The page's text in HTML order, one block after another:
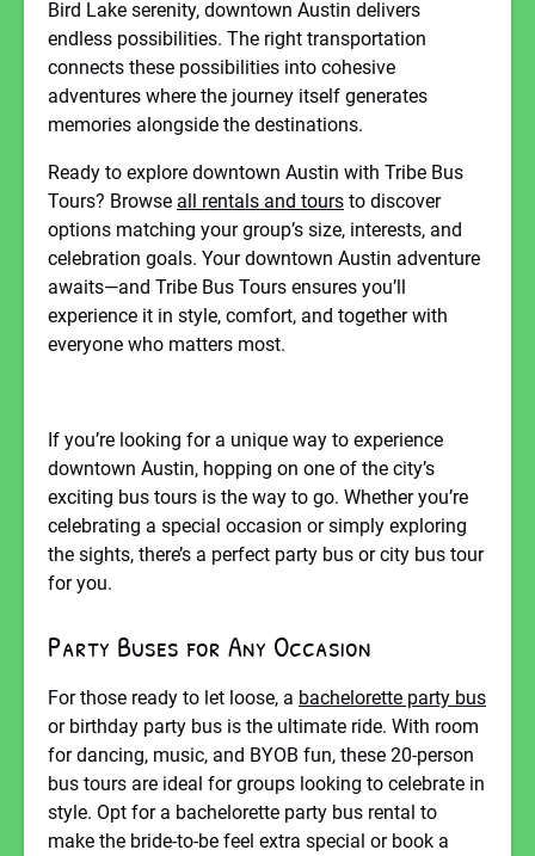
Bird Lake serenity, downtown Austin delivers
endless possibilities. The right transportation
connects these possibilities into cohesive
adventures where the journey itself generates
memories alongside the destinations.
Ready to explore downtown Austin with Tribe Bus
Tours? Browse all rentals and tours to discover
options matching your group’s size, interests, and
celebration goals. Your downtown Austin adventure
awaits—and Tribe Bus Tours ensures you’ll
experience it in style, comfort, and together with
everyone who matters most.
If you’re looking for a unique way to experience
downtown Austin, hopping on one of the city’s
exciting bus tours is the way to go. Whether you’re
celebrating a special occasion or simply exploring
the sights, there’s a perfect party bus or city bus tour
for you.
Party Buses for Any Occasion
For those ready to let loose, a bachelorette party bus
or birthday party bus is the ultimate ride. With room
for dancing, music, and BYOB fun, these 20-person
bus tours are ideal for groups looking to celebrate in
style. Opt for a bachelorette party bus rental to
make the bride-to-be feel extra special or book a